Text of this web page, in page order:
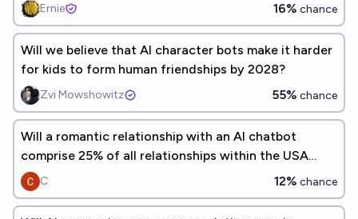
Ernie 16% chance
Will we believe that AI character bots make it harder
for kids to form human friendships by 2028?
Zvi Mowshowitz 55% chance
Will a romantic relationship with an AI chatbot
comprise 25% of all relationships within the USA
before the year 2030?
C 12% chance